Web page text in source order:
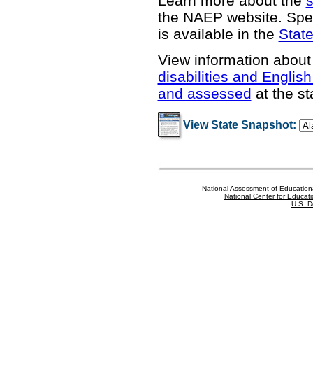
the NAEP website.
is available in the
View information
disabilities and
and assessed at the
View State Snapshot:
National Assessment of
National Center for
U.S.